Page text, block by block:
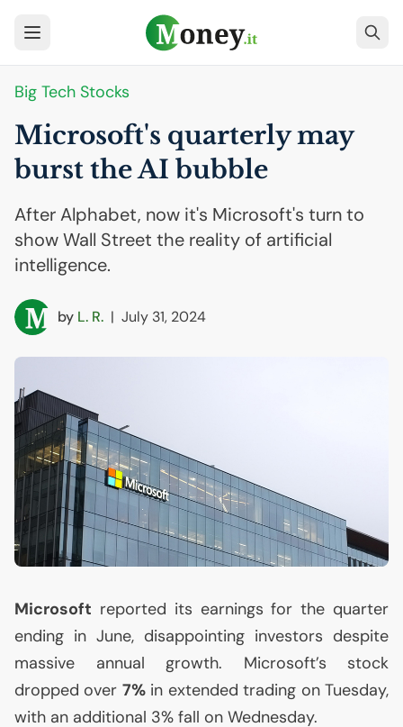
Big Tech Stocks
Microsoft's quarterly may
burst theAI bubble
After Alphabet, now it's Microsoft's turn to
show Wall Street the reality of artificial
intelligence.
by L. R. | July 31, 2024
Microsoft reported its earnings for the quarter
ending in June, disappointing investors despite
massive annual growth. Microsoft’s stock
dropped over 7%in extended trading on Tuesday,
with an additional 3% fall on Wednesday.